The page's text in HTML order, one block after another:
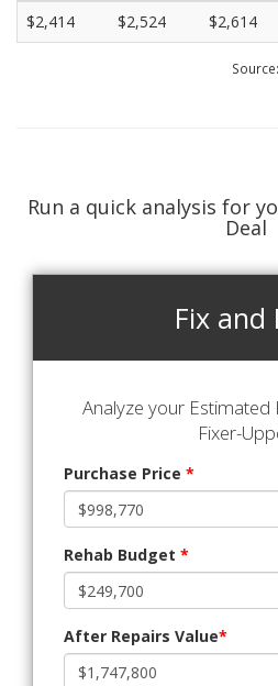
$2,414
$2,524 $2,614
Source:
Run a quick analysis for
Deal
Fix and
Analyze your Estimated
Fixer-
Purchase Price *
Rehab Budget *
After Repairs Value*